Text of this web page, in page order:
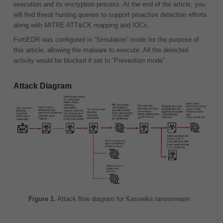
execution and its encryption process. At the end of the article, you
will find threat hunting queries to support proactive detection efforts
along with MITRE ATT&CK mapping and IOCs.
FortiEDR was configured in “Simulation” mode for the purpose of
this article, allowing the malware to execute. All the detected
activity would be blocked if set to “Prevention mode”.
Attack Diagram
Figure 1. Attack flow diagram for Kasseika ransomware.